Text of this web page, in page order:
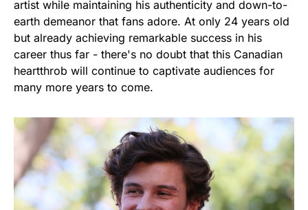
artist while maintaining his authenticity and down-to-
earth demeanor that fans adore. At only 24 years old
but already achieving remarkable success in his
career thus far - there's no doubt that this Canadian
heartthrob will continue to captivate audiences for
many more years to come.